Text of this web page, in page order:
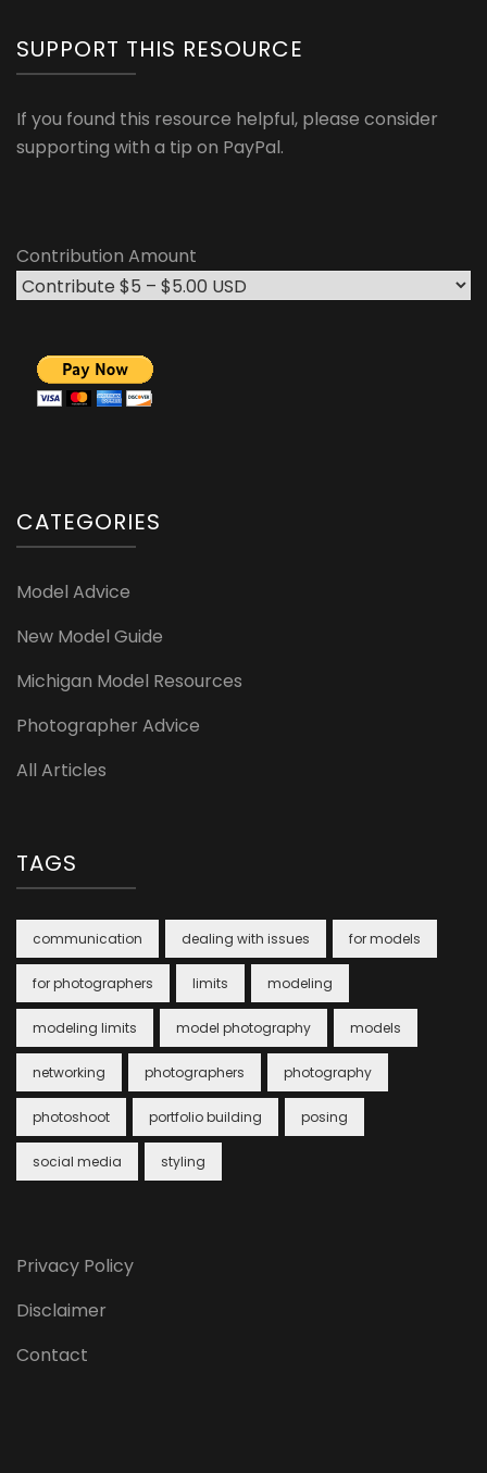
SUPPORT THIS RESOURCE
If you found this resource helpful, please consider
supporting with a tip on PayPal.
Contribution Amount
CATEGORIES
Model Advice
New Model Guide
Michigan Model Resources
Photographer Advice
All Articles
TAGS
communication dealing with issues for models
for photographers limits modeling
modeling limits model photography models
networking photographers photography
photoshoot portfolio building posing
social media styling
Privacy Policy
Disclaimer
Contact